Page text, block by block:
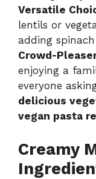
Versatile
lentils or
adding
Crowd-
enjoying a
everyone
delicious
vegan pasta
Creamy